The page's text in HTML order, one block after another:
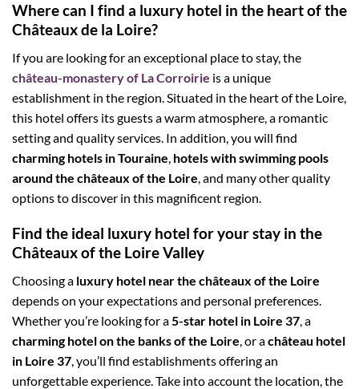
Where can I find a luxury hotel in the heart of the
Châteaux de la Loire?
If you are looking for an exceptional place to stay, the
château-monastery of La Corroirie is a unique
establishment in the region. Situated in the heart of the Loire,
this hotel offers its guests a warm atmosphere, a romantic
setting and quality services. In addition, you will find
charming hotels in Touraine hotels with swimming pools
around the châteaux of the Loire , and many other quality
options to discover in this magnificent region.
Find the ideal luxury hotel for your stay in the
Châteaux of the Loire Valley
Choosing a luxury hotel near the châteaux of the Loire
depends on your expectations and personal preferences.
Whether you’re looking for a5-star hotel in Loire 37, a
charming hotel on the banks of the Loire, or achâteau hotel
in Loire 37, you’ll find establishments offering an
unforgettable experience. Take into account the location, the